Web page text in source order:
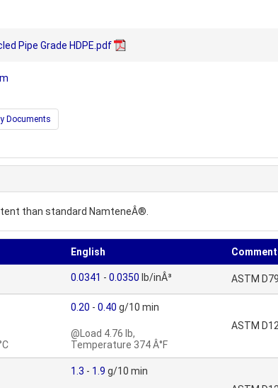
Pipe Grade HDPE.pdf
Documents
than standard NamteneÂ®.
English
0.0341 - 0.0350 lb/inÂ³ ASTM
0.20 - 0.40 g/10 min
@Load 4.76 lb,
Temperature 374 Â°F
ASTM
1.3 - 1.9 g/10 min